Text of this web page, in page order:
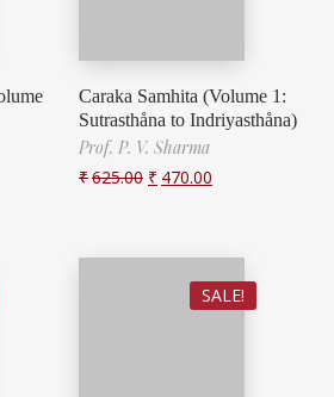
Caraka Samhita (Volume 1:
Sutrasthåna to Indriyasthåna)
Prof. P. V. Sharma
₹625.00 ₹ 470.00
SALE!